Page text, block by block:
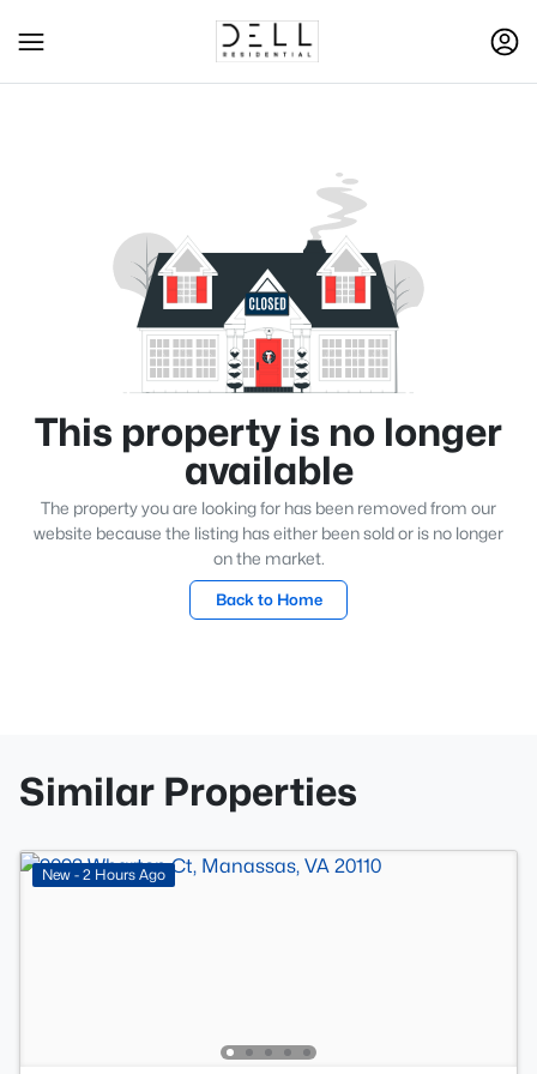
This property is no longer
available
The property you are looking for has been removed from our
website because the listing has either been sold or is no longer
on the market.
Back to Home
Similar Properties
New - 2 Hours Ago